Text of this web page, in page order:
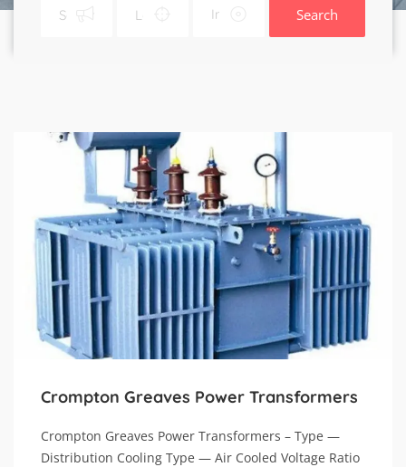
Search
Crompton Greaves Power Transformers
Crompton Greaves Power Transformers – Type —
Distribution Cooling Type — Air Cooled Voltage Ratio